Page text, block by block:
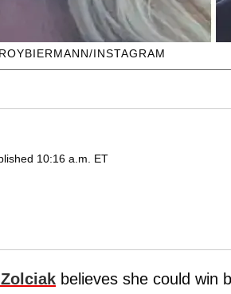
INSTAGRAM
10:16 a.m. ET
believes she could win